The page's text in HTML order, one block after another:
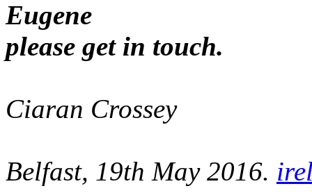
Eugene
please get in touch.
Ciaran Crossey
Belfast, 19th May 2016.